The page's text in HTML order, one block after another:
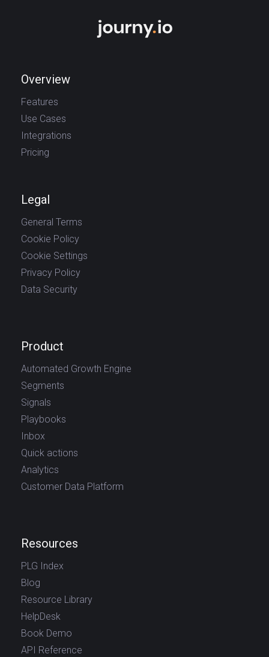
Overview
Features
Use Cases
Integrations
Pricing
Legal
General Terms
Cookie Policy
Cookie Settings
Privacy Policy
Data Security
Product
Automated Growth Engine
Segments
Signals
Playbooks
Inbox
Quick actions
Analytics
Customer Data Platform
Resources
PLG Index
Blog
Resource Library
HelpDesk
Book Demo
API Reference